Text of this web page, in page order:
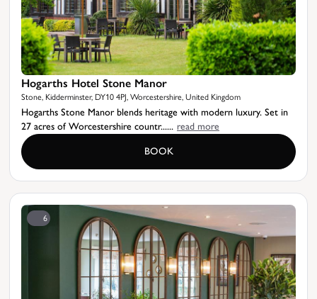
Hogarths Hotel Stone Manor
Stone, Kidderminster, DY10 4PJ, Worcestershire, United Kingdom
Hogarths Stone Manor blends heritage with modern luxury. Set in
27 acres of Worcestershire countr...... read more
BOOK
6